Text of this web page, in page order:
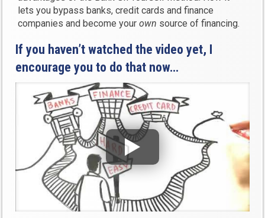
lets you bypass banks, credit cards and finance
companies and become yourown source of financing.
If you haven’t watched the video yet, I
encourage you to do that now…